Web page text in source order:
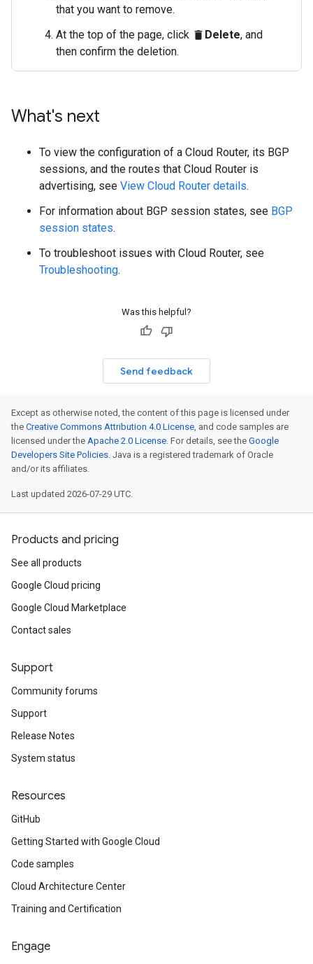
that you want to remove.
At the top of the page, click delete Delete, and
then confirm the deletion.
What's next
To view the configuration of a Cloud Router, its BGP
sessions, and the routes that Cloud Router is
advertising, see View Cloud Router details.
For information about BGP session states, see BGP
session states.
To troubleshoot issues with Cloud Router, see
Troubleshooting.
Was this helpful?
Send feedback
Except as otherwise noted, the content of this page is licensed under
the Creative Commons Attribution 4.0 License, and code samples are
licensed under the Apache 2.0 License. For details, see the Google
Developers Site Policies. Java is a registered trademark of Oracle
and/or its affiliates.
Last updated 2026-07-29 UTC.
Products and pricing
See all products
Google Cloud pricing
Google Cloud Marketplace
Contact sales
Support
Community forums
Support
Release Notes
System status
Resources
GitHub
Getting Started with Google Cloud
Code samples
Cloud Architecture Center
Training and Certification
Engage